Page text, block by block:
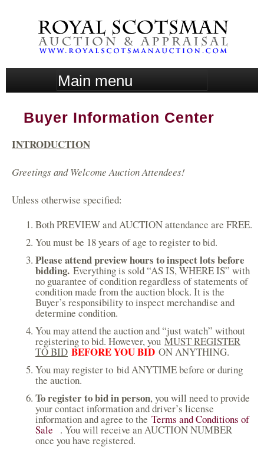
to
main
content
a
e
u
Buyer Information Center
INTRODUCTION
Greetings and Welcome Auction Attendees!
Unless otherwise specified:
Both PREVIEW and AUCTION attendance are FREE.
You must be 18 years of age to register to bid.
Please attend preview hours to inspect lots before
bidding. Everything is sold “AS IS, WHERE IS” with
no guarantee of condition regardless of statements of
condition made from the auction block. It is the
Buyer’s responsibility to inspect merchandise and
determine condition.
You may attend the auction and “just watch” without
registering to bid. However, you MUST REGISTER
TO BID BEFORE YOU BID ON ANYTHING.
You may register to bid ANYTIME before or during
the auction.
To register to bid in person, you will need to provide
your contact information and driver’s license
information and agree to the Terms and Conditions of
Sale
l
. You will receive an AUCTION NUMBER
once you have registered.